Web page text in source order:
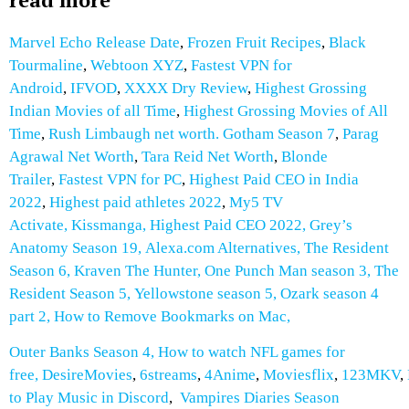
Marvel Echo Release Date, Frozen Fruit Recipes, Black
Tourmaline, Webtoon XYZ, Fastest VPN for
Android, IFVOD, XXXX Dry Review, Highest Grossing
Indian Movies of all Time, Highest Grossing Movies of All
Time, Rush Limbaugh net worth. Gotham Season 7, Parag
Agrawal Net Worth, Tara Reid Net Worth, Blonde
Trailer, Fastest VPN for PC, Highest Paid CEO in India
2022, Highest paid athletes 2022, My5 TV
Activate, Kissmanga, Highest Paid CEO 2022, Grey’s
Anatomy Season 19, Alexa.com Alternatives, The Resident
Season 6, Kraven The Hunter, One Punch Man season 3, The
Resident Season 5, Yellowstone season 5, Ozark season 4
part 2, How to Remove Bookmarks on Mac,
Outer Banks Season 4, How to watch NFL games for
free, DesireMovies, 6streams, 4Anime, Moviesflix, 123MKV,
to Play Music in Discord, Vampires Diaries Season